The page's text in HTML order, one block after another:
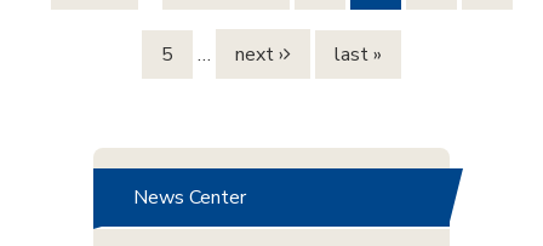
5 … next › last »
News Center